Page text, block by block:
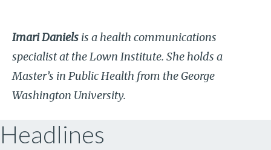
Imari Daniels is a health communications
specialist at the Lown Institute. She holds a
Master’s in Public Health from the George
Washington University.
Headlines